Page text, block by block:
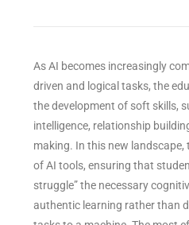
As AI becomes increasingly
driven and logical tasks, the
the development of soft skills,
intelligence, relationship
making. In this new
of AI tools, ensuring that
struggle” the necessary
authentic learning rather than